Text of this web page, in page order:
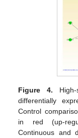
Figure 4.
differentially
Control
in red (up-
Continuous and